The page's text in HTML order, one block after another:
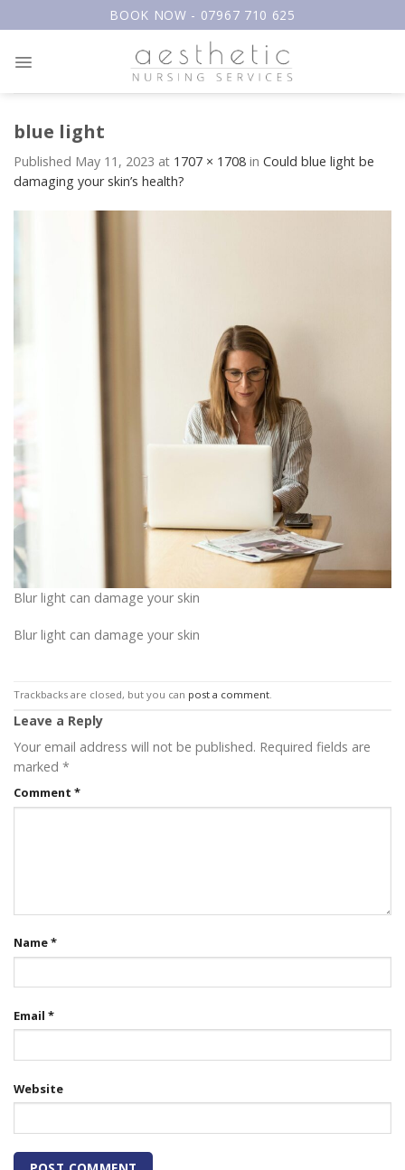
to
BOOK NOW - 07967 710 625
blue light
Published May 11, 2023 at 1707 × 1708 in Could blue light be
damaging your skin’s health?
Blur light can damage your skin
Blur light can damage your skin
Trackbacks are closed, but you can post a comment.
Leave a Reply
Your email address will not be published. Required fields are
marked *
Comment *
Name*
Email *
Website